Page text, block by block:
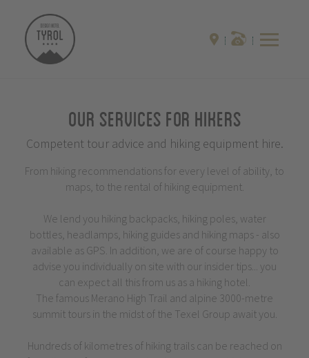
Our Services for Hikers
Competent tour advice and hiking equipment hire.
From hiking recommendations for every level of ability, to
maps, to the rental of hiking equipment.
We lend you hiking backpacks, hiking poles, water
bottles, headlamps, hiking guides and hiking maps - also
available as GPS. In addition, we are of course happy to
advise you individually on site with our insider tips... you
can expect all this from us as a hiking hotel.
The famous Merano High Trail and alpine 3000-metre
summit tours in the midst of the Texel Group await you.
Hundreds of kilometres of hiking trails can be reached on